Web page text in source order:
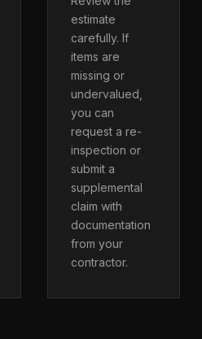
estimate
carefully. If
items are
missing or
undervalued,
you can
request a re-
inspection or
submit a
supplemental
claim with
documentation
from your
contractor.